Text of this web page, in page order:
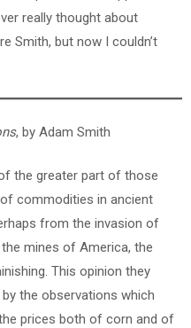
really thought about
Smith, but now I couldn’t
, by Adam Smith
the greater part of those
commodities in ancient
from the invasion of
mines of America, the
This opinion they
the observations which
prices both of corn and of